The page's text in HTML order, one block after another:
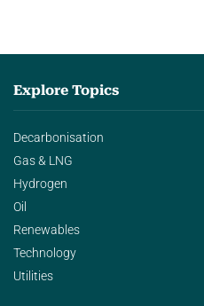
Explore Topics
Decarbonisation
Gas & LNG
Hydrogen
Oil
Renewables
Technology
Utilities